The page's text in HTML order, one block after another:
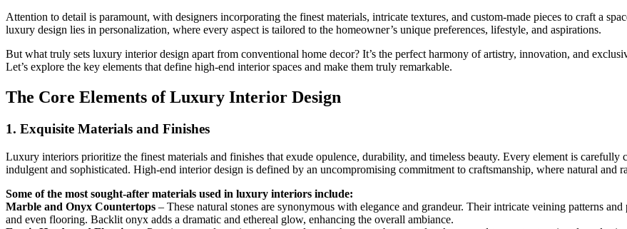
Attention to detail is paramount, with designers incorporating the finest materials, intricate textures, and custom-made pieces to craft a
luxury design lies in personalization, where every aspect is tailored to the homeowner’s unique preferences, lifestyle, and aspirations.
But what truly sets luxury interior design apart from conventional home decor? It’s the perfect harmony of artistry, innovation, and
Let’s explore the key elements that define high-end interior spaces and make them truly remarkable.
The Core Elements of Luxury Interior Design
1. Exquisite Materials and Finishes
Luxury interiors prioritize the finest materials and finishes that exude opulence, durability, and timeless beauty. Every element is carefully
indulgent and sophisticated. High-end interior design is defined by an uncompromising commitment to craftsmanship, where natural and
Some of the most sought-after materials used in luxury interiors include:
Marble and Onyx Countertops – These natural stones are synonymous with elegance and grandeur. Their intricate veining patterns
and even flooring. Backlit onyx adds a dramatic and ethereal glow, enhancing the overall ambiance.